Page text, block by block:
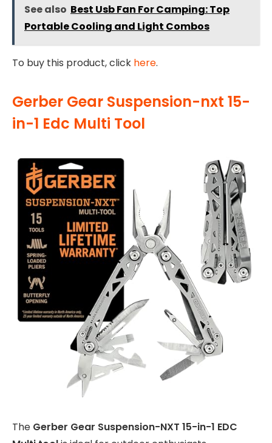
See also Best Usb Fan For Camping: Top
Portable Cooling and Light Combos
To buy this product, click here.
Gerber Gear Suspension-nxt 15-
in-1 Edc Multi Tool
The Gerber Gear Suspension-NXT 15-in-1 EDC